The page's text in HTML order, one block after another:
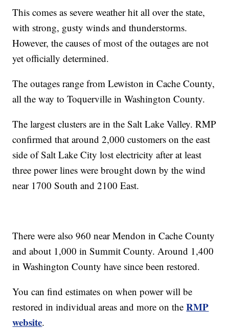
This comes as severe weather hit all over the state,
with strong, gusty winds and thunderstorms.
However, the causes of most of the outages are not
yet officially determined.
The outages range from Lewiston in Cache County,
all the way to Toquerville in Washington County.
The largest clusters are in the Salt Lake Valley. RMP
confirmed that around 2,000 customers on the east
side of Salt Lake City lost electricity after at least
three power lines were brought down by the wind
near 1700 South and 2100 East.
There were also 960 near Mendon in Cache County
and about 1,000 in Summit County. Around 1,400
in Washington County have since been restored.
You can find estimates on when power will be
restored in individual areas and more on theRMP
website.